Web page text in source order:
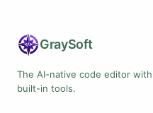
GraySoft
The AI-native code editor
built-in tools.